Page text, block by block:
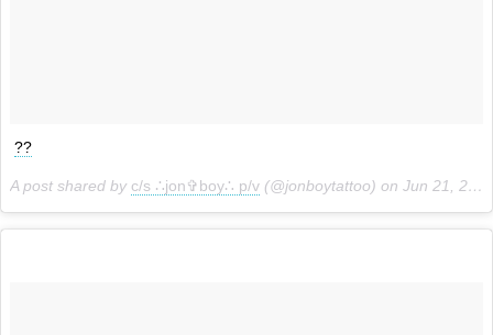
??
A post shared by c/s ∴jon✞boy∴ p/v (@jonboytattoo) on Jun 21, 2018 at 12:21pm PDT